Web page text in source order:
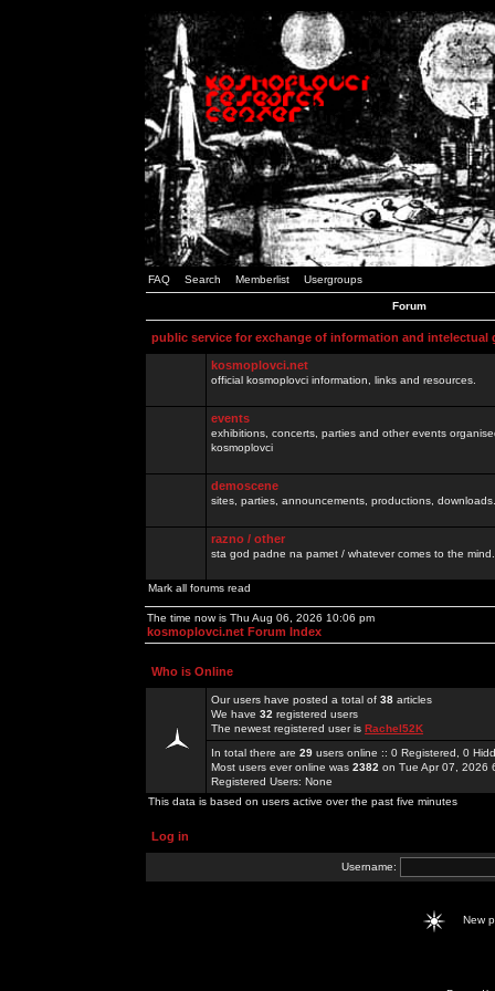
FAQ Search Memberlist Usergroups
Forum
public service for exchange of information and intelectual
kosmoplovci.net
official kosmoplovci information, links and resources.
events
exhibitions, concerts, parties and other events
kosmoplovci
demoscene
sites, parties, announcements, productions,
razno / other
sta god padne na pamet / whatever comes to the
Mark all forums read
The time now is Thu Aug 06, 2026 10:06 pm
kosmoplovci.net Forum Index
Who is Online
Our users have posted a total of 38 articles
We have 32 registered users
The newest registered user is Rachel52K
In total there are 29 users online :: 0 Registered, 0
Most users ever online was 2382 on Tue Apr 07, 2026
Registered Users: None
This data is based on users active over the past five minutes
Log in
Username:
New